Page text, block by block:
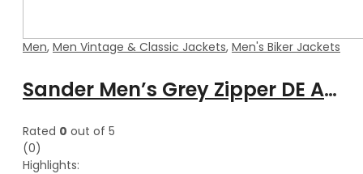
Men, Men Vintage & Classic Jackets, Men's Biker Jackets
Sander Men’s Grey Zipper DE Attachable Hooded Leather Jacket
Rated 0 out of 5
(0)
Highlights: